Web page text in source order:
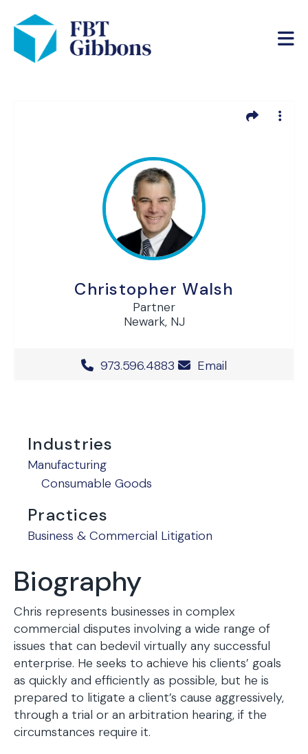
Christopher Walsh
Partner
Newark, NJ
Office Phone Number
973.596.4883 Email
Industries
Manufacturing
Consumable Goods
Practices
Business & Commercial Litigation
Biography
Chris represents businesses in complex
commercial disputes involving a wide range of
issues that can bedevil virtually any successful
enterprise. He seeks to achieve his clients’ goals
as quickly and efficiently as possible, but he is
prepared to litigate a client’s cause aggressively,
through a trial or an arbitration hearing, if the
circumstances require it.